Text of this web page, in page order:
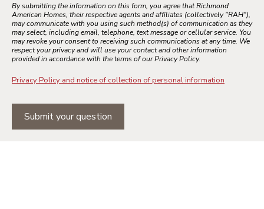
By submitting the information on this form, you agree that Richmond
American Homes, their respective agents and affiliates (collectively "RAH"),
may communicate with you using such method(s) of communication as they
may select, including email, telephone, text message or cellular service. You
may revoke your consent to receiving such communications at any time. We
respect your privacy and will use your contact and other information
provided in accordance with the terms of our Privacy Policy.
Privacy Policy and notice of collection of personal information
Submit your question